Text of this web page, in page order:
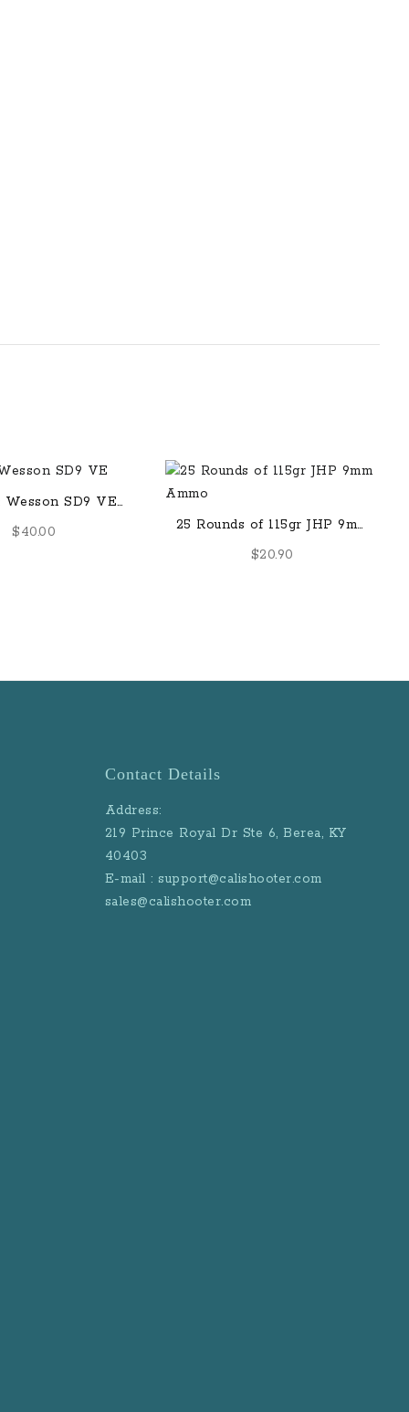
Wesson SD9 VE
Round Magazine
$40.00
25 Rounds of 115gr JHP 9mm
Ammo
$20.90
Contact Details
Address:
219 Prince Royal Dr Ste 6, Berea, KY
40403
E-mail : support@calishooter.com
sales@calishooter.com